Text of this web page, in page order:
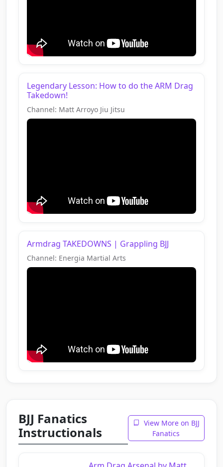
Legendary Lesson: How to do the ARM Drag
Takedown!
Channel: Matt Arroyo Jiu Jitsu
Armdrag TAKEDOWNS | Grappling BJJ
Channel: Energia Martial Arts
BJJ Fanatics
Instructionals
View More on BJJ
Fanatics